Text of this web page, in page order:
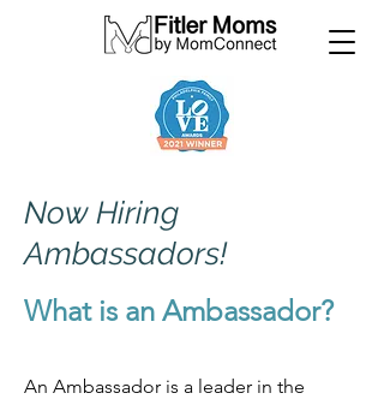
Now Hiring
Ambassadors!
What is an Ambassador?
An Ambassador is a leader in the